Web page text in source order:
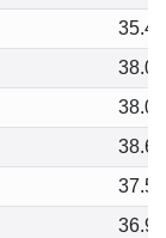
35.46
38.04
38.04
38.68
37.59
36.91